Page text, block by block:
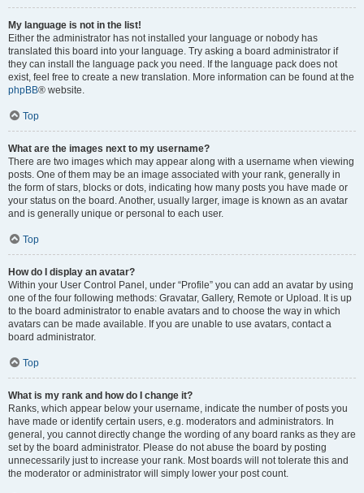
My language is not in the list!
Either the administrator has not installed your language or nobody has
translated this board into your language. Try asking a board administrator if
they can install the language pack you need. If the language pack does not
exist, feel free to create a new translation. More information can be found at the
phpBB® website.
Top
What are the images next to my username?
There are two images which may appear along with a username when viewing
posts. One of them may be an image associated with your rank, generally in
the form of stars, blocks or dots, indicating how many posts you have made or
your status on the board. Another, usually larger, image is known as an avatar
and is generally unique or personal to each user.
Top
How do I display an avatar?
Within your User Control Panel, under “Profile” you can add an avatar by using
one of the four following methods: Gravatar, Gallery, Remote or Upload. It is up
to the board administrator to enable avatars and to choose the way in which
avatars can be made available. If you are unable to use avatars, contact a
board administrator.
Top
What is my rank and how do I change it?
Ranks, which appear below your username, indicate the number of posts you
have made or identify certain users, e.g. moderators and administrators. In
general, you cannot directly change the wording of any board ranks as they are
set by the board administrator. Please do not abuse the board by posting
unnecessarily just to increase your rank. Most boards will not tolerate this and
the moderator or administrator will simply lower your post count.